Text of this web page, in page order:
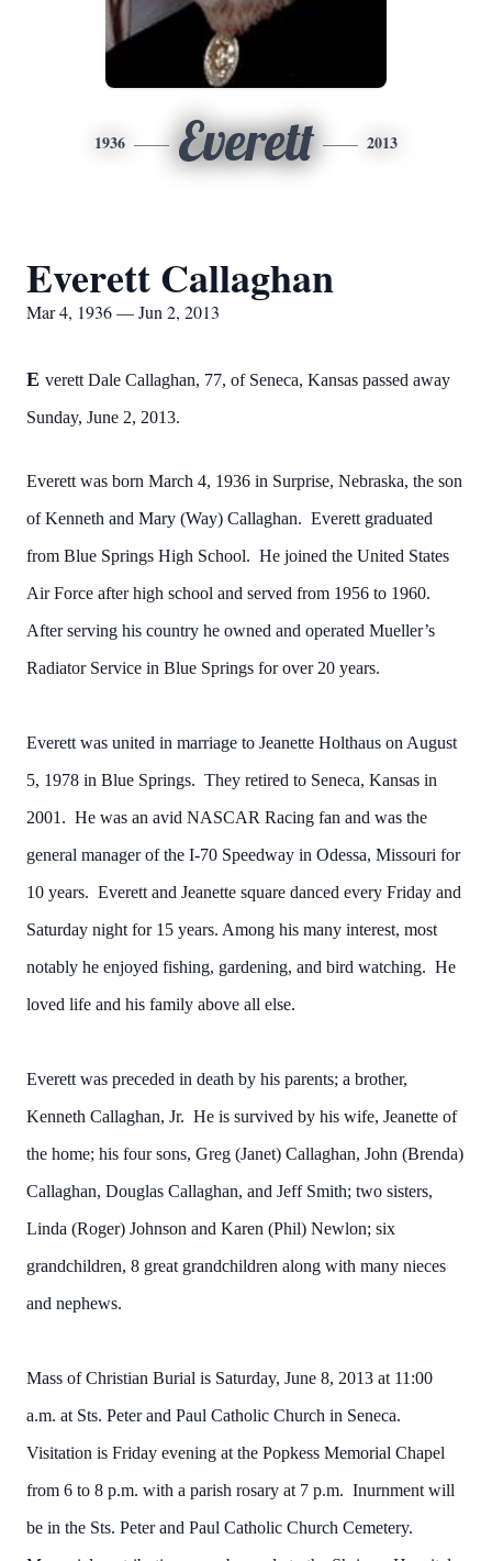
1936 Everett 2013
Everett Callaghan
Mar 4, 1936 — Jun 2, 2013
E verett Dale Callaghan, 77, of Seneca, Kansas passed away
Sunday, June 2, 2013.
Everett was born March 4, 1936 in Surprise, Nebraska, the son
of Kenneth and Mary (Way) Callaghan. Everett graduated
from Blue Springs High School. He joined the United States
Air Force after high school and served from 1956 to 1960.
After serving his country he owned and operated Mueller’s
Radiator Service in Blue Springs for over 20 years.
Everett was united in marriage to Jeanette Holthaus on August
5, 1978 in Blue Springs. They retired to Seneca, Kansas in
2001. He was an avid NASCAR Racing fan and was the
general manager of the I-70 Speedway in Odessa, Missouri for
10 years. Everett and Jeanette square danced every Friday and
Saturday night for 15 years. Among his many interest, most
notably he enjoyed fishing, gardening, and bird watching. He
loved life and his family above all else.
Everett was preceded in death by his parents; a brother,
Kenneth Callaghan, Jr. He is survived by his wife, Jeanette of
the home; his four sons, Greg (Janet) Callaghan, John (Brenda)
Callaghan, Douglas Callaghan, and Jeff Smith; two sisters,
Linda (Roger) Johnson and Karen (Phil) Newlon; six
grandchildren, 8 great grandchildren along with many nieces
and nephews.
Mass of Christian Burial is Saturday, June 8, 2013 at 11:00
a.m. at Sts. Peter and Paul Catholic Church in Seneca.
Visitation is Friday evening at the Popkess Memorial Chapel
from 6 to 8 p.m. with a parish rosary at 7 p.m. Inurnment will
be in the Sts. Peter and Paul Catholic Church Cemetery.